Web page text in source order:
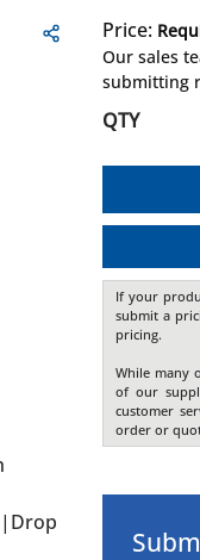
Price:
Our sales
submitting
QTY
If your
submit a
pricing.
While many
of our
customer
order or